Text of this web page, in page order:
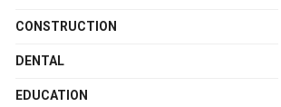
CONSTRUCTION
DENTAL
EDUCATION